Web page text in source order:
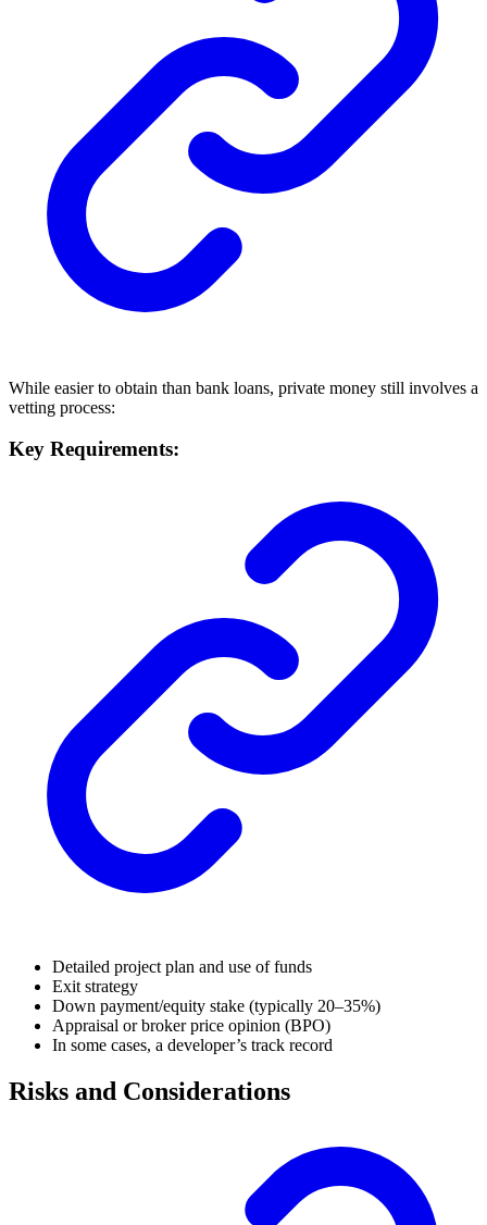
While easier to obtain than bank loans, private money still involves a
vetting process:
Key Requirements:
Detailed project plan and use of funds
Exit strategy
Down payment/equity stake (typically 20–35%)
Appraisal or broker price opinion (BPO)
In some cases, a developer’s track record
Risks and Considerations